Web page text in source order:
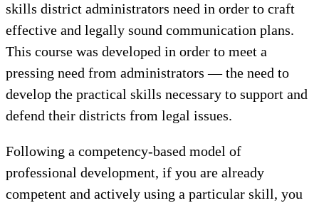
skills district administrators need in order to craft
effective and legally sound communication plans.
This course was developed in order to meet a
pressing need from administrators — the need to
develop the practical skills necessary to support and
defend their districts from legal issues.
Following a competency-based model of
professional development, if you are already
competent and actively using a particular skill, you